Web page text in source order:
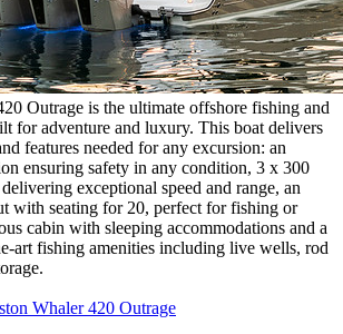
Outrage is the ultimate offshore fishing and
for adventure and luxury. This boat delivers
features needed for any excursion: an
ensuring safety in any condition, 3 х 300
exceptional speed and range, an
with seating for 20, perfect for fishing or
cabin with sleeping accommodations and a
art fishing amenities including live wells, rod
Whaler 420 Outrage